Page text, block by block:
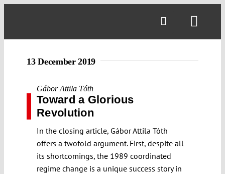
13 December 2019
Gábor Attila Tóth
Toward a Glorious
Revolution
In the closing article, Gábor Attila Tóth
offers a twofold argument. First, despite all
its shortcomings, the 1989 coordinated
regime change is a unique success story in